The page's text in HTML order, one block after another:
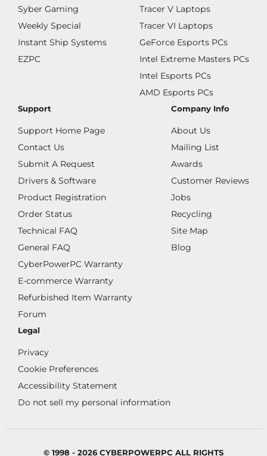
Syber Gaming
Weekly Special
Instant Ship Systems
EZPC
Tracer V Laptops
Tracer VI Laptops
GeForce Esports PCs
Intel Extreme Masters PCs
Intel Esports PCs
AMD Esports PCs
Support
Support Home Page
Contact Us
Submit A Request
Drivers & Software
Product Registration
Order Status
Technical FAQ
General FAQ
CyberPowerPC Warranty
E-commerce Warranty
Refurbished Item Warranty
Forum
Company Info
About Us
Mailing List
Awards
Customer Reviews
Jobs
Recycling
Site Map
Blog
Legal
Privacy
Cookie Preferences
Accessibility Statement
Do not sell my personal information
© 1998 - 2026 CYBERPOWERPC ALL RIGHTS